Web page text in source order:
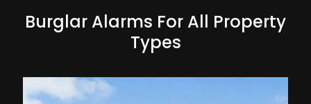
Burglar Alarms For All Property
Types